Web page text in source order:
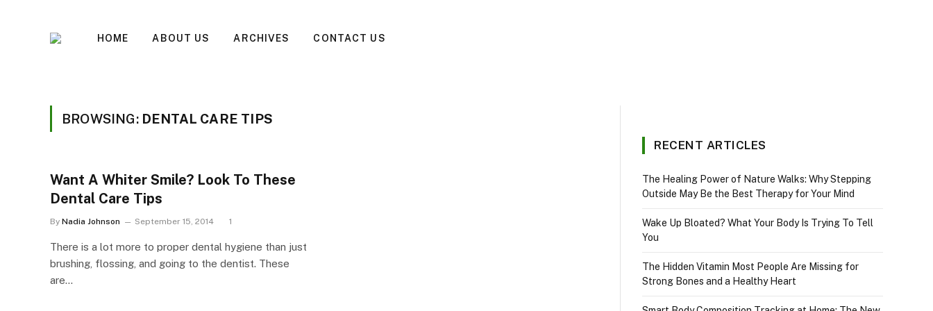
HOME ABOUT US ARCHIVES CONTACT US
BROWSING: DENTAL CARE TIPS
Want A Whiter Smile? Look To These
Dental Care Tips
By Nadia Johnson September 15, 2014 1
There is a lot more to proper dental hygiene than just
brushing, flossing, and going to the dentist. These
are…
RECENT ARTICLES
The Healing Power of Nature Walks: Why Stepping
Outside May Be the Best Therapy for Your Mind
Wake Up Bloated? What Your Body Is Trying To Tell
You
The Hidden Vitamin Most People Are Missing for
Strong Bones and a Healthy Heart